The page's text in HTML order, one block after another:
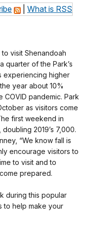
What is RSS
visit Shenandoah
quarter of the Park’s
experiencing higher
year about 10%
pandemic. Park
as visitors come
first weekend in
2019’s 7,000.
“We know fall is
encourage visitors to
to visit and to
prepared.
during this popular
to help make your